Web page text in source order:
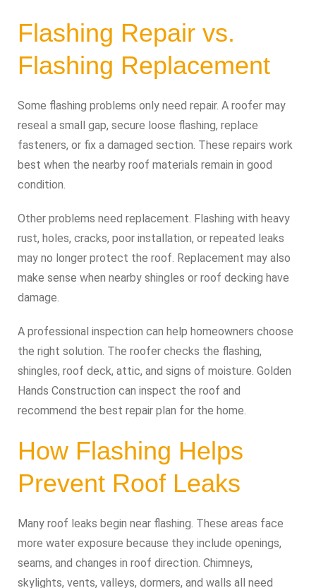
Flashing Repair vs.
Flashing Replacement
Some flashing problems only need repair. A roofer may
reseal a small gap, secure loose flashing, replace
fasteners, or fix a damaged section. These repairs work
best when the nearby roof materials remain in good
condition.
Other problems need replacement. Flashing with heavy
rust, holes, cracks, poor installation, or repeated leaks
may no longer protect the roof. Replacement may also
make sense when nearby shingles or roof decking have
damage.
A professional inspection can help homeowners choose
the right solution. The roofer checks the flashing,
shingles, roof deck, attic, and signs of moisture. Golden
Hands Construction can inspect the roof and
recommend the best repair plan for the home.
How Flashing Helps
Prevent Roof Leaks
Many roof leaks begin near flashing. These areas face
more water exposure because they include openings,
seams, and changes in roof direction. Chimneys,
skylights, vents, valleys, dormers, and walls all need